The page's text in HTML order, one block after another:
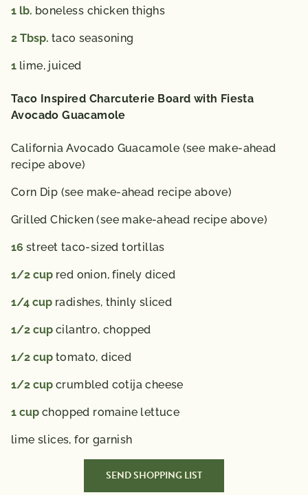
1 lb. boneless chicken thighs
2 Tbsp. taco seasoning
1 lime, juiced
Taco Inspired Charcuterie Board with Fiesta
Avocado Guacamole
California Avocado Guacamole (see make-ahead
recipe above)
Corn Dip (see make-ahead recipe above)
Grilled Chicken (see make-ahead recipe above)
16 street taco-sized tortillas
1/2 cup red onion,finely diced
1/4 cup radishes,thinly sliced
1/2 cup cilantro,chopped
1/2 cup tomato,diced
1/2 cup crumbled cotija cheese
1 cup chopped romaine lettuce
lime slices,for garnish
SEND SHOPPING LIST